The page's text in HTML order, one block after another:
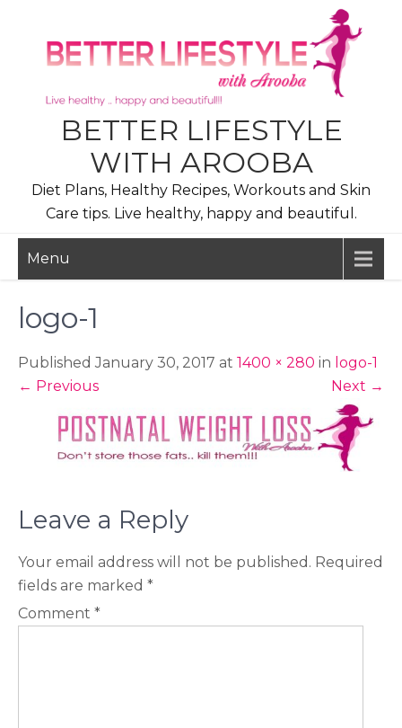
content
BETTER LIFESTYLE
WITH AROOBA
Diet Plans, Healthy Recipes, Workouts and Skin
Care tips. Live healthy, happy and beautiful.
Menu
logo-1
Published January 30, 2017 at 1400 × 280 in logo-1
← Previous Next →
Leave a Reply
Your email address will not be published. Required
fields are marked *
Comment *